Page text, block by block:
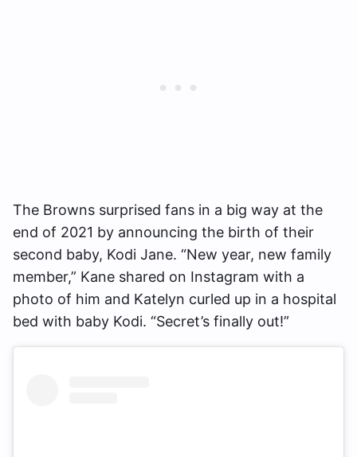
The Browns surprised fans in a big way at the
end of 2021 by announcing the birth of their
second baby, Kodi Jane. “New year, new family
member,” Kane shared on Instagram with a
photo of him and Katelyn curled up in a hospital
bed with baby Kodi. “Secret’s finally out!”